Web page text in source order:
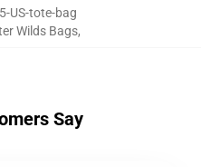
US-tote-bag
Wilds Bags,
Say